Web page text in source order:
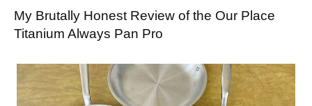
My Brutally Honest Review of the Our Place
Titanium Always Pan Pro